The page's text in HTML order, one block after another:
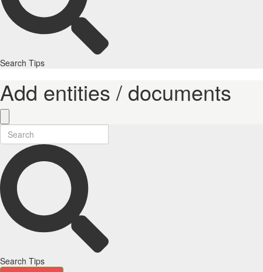
Search Tips
Add entities / documents
Search Tips